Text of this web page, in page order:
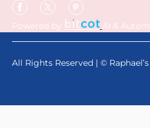
Powered by AI &
All Rights Reserved | ©